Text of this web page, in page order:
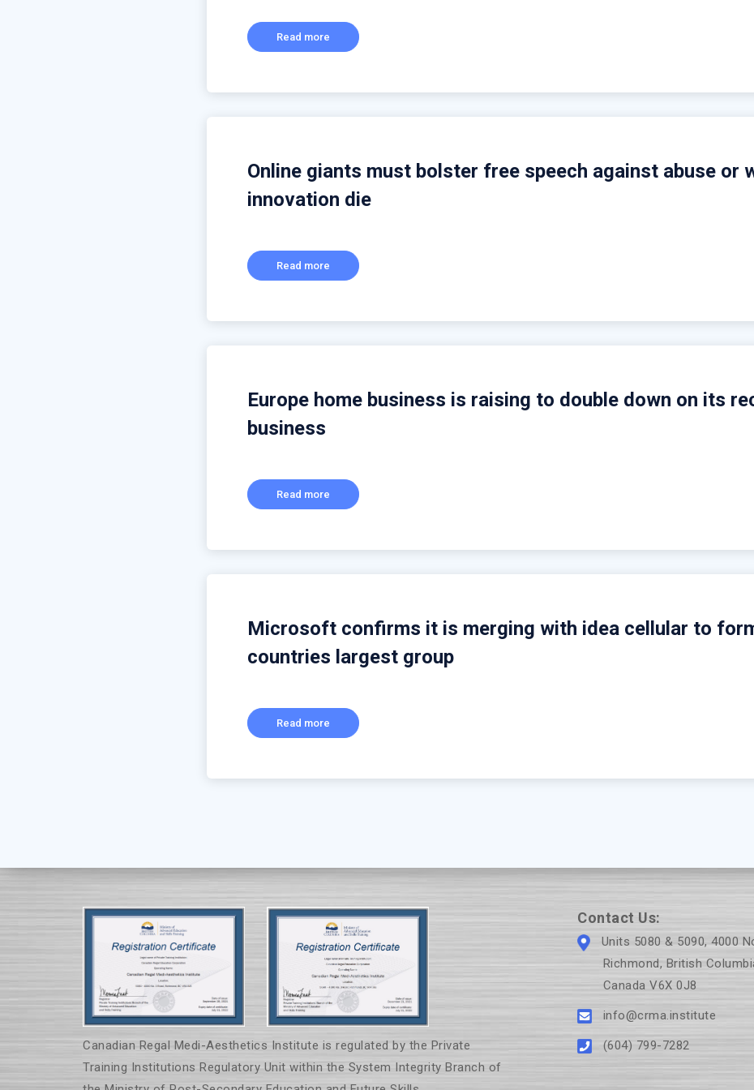
Read more
Online giants must bolster free speech against abuse or
innovation die
Read more
Europe home business is raising to double down on its
business
Read more
Microsoft confirms it is merging with idea cellular to
countries largest group
Read more
Canadian Regal Medi-Aesthetics Institute is regulated by the Private
Training Institutions Regulatory Unit within the System Integrity Branch of
Contact Us:
Units 5080 & 5090, 4000
Richmond, British
Canada V6X 0J8
info@crma.institute
(604) 799-7282